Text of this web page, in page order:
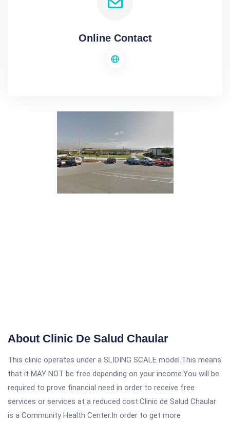
Online Contact
About Clinic De Salud Chaular
This clinic operates under a SLIDING SCALE model.This means
that it MAY NOT be free depending on your income.You will be
required to prove financial need in order to receive free
services or services at a reduced cost.Clinic de Salud Chaular
is a Community Health Center.In order to get more